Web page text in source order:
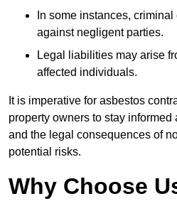
In some instances,
against negligent parties.
Legal liabilities may arise
affected individuals.
It is imperative for asbestos
property owners to stay
and the legal consequences of
potential risks.
Why Choose